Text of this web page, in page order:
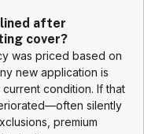
after
cover?
was priced based on
new application is
condition. If that
silently
premium